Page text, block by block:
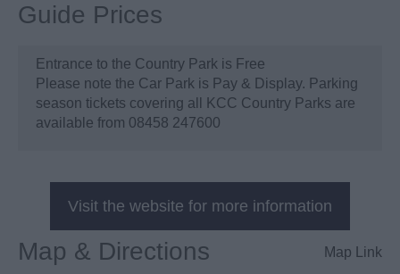
Guide Prices
Entrance to the Country Park is Free
Please note the Car Park is Pay & Display. Parking
season tickets covering all KCC Country Parks are
available from 08458 247600
Visit the website for more information
Map & Directions Map Link